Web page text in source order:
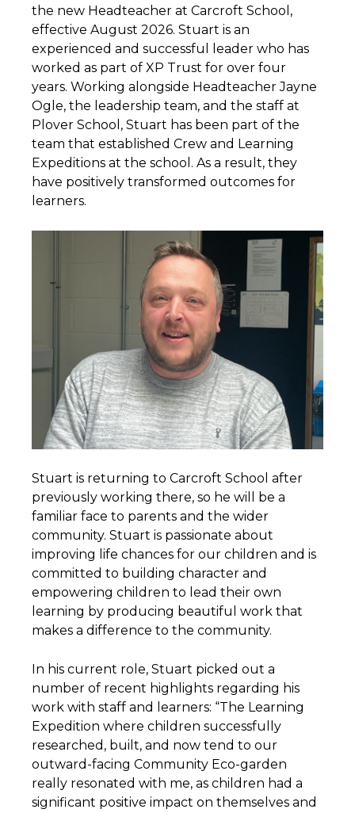
the new Headteacher at Carcroft School,
effective August 2026. Stuart is an
experienced and successful leader who has
worked as part of XP Trust for over four
years. Working alongside Headteacher Jayne
Ogle, the leadership team, and the staff at
Plover School, Stuart has been part of the
team that established Crew and Learning
Expeditions at the school. As a result, they
have positively transformed outcomes for
learners.
Stuart is returning to Carcroft School after
previously working there, so he will be a
familiar face to parents and the wider
community. Stuart is passionate about
improving life chances for our children and is
committed to building character and
empowering children to lead their own
learning by producing beautiful work that
makes a difference to the community.
In his current role, Stuart picked out a
number of recent highlights regarding his
work with staff and learners: “The Learning
Expedition where children successfully
researched, built, and now tend to our
outward-facing Community Eco-garden
really resonated with me, as children had a
significant positive impact on themselves and